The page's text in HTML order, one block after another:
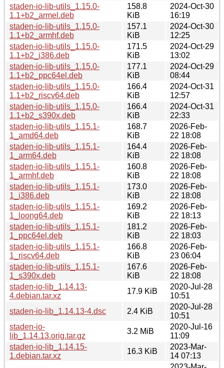
staden-io-lib-utils_1.15.0-
1.1+b2_armel.deb
158.8
KiB
2024-Oct-30
16:19
staden-io-lib-utils_1.15.0-
1.1+b2_armhf.deb
157.1
KiB
2024-Oct-30
12:25
staden-io-lib-utils_1.15.0-
1.1+b2_i386.deb
171.5
KiB
2024-Oct-29
13:02
staden-io-lib-utils_1.15.0-
1.1+b2_ppc64el.deb
177.1
KiB
2024-Oct-29
08:44
staden-io-lib-utils_1.15.0-
1.1+b2_riscv64.deb
166.4
KiB
2024-Oct-31
12:57
staden-io-lib-utils_1.15.0-
1.1+b2_s390x.deb
166.4
KiB
2024-Oct-31
22:33
staden-io-lib-utils_1.15.1-
1_amd64.deb
168.7
KiB
2026-Feb-
22 18:08
staden-io-lib-utils_1.15.1-
1_arm64.deb
164.4
KiB
2026-Feb-
22 18:08
staden-io-lib-utils_1.15.1-
1_armhf.deb
160.8
KiB
2026-Feb-
22 18:08
staden-io-lib-utils_1.15.1-
1_i386.deb
173.0
KiB
2026-Feb-
22 18:08
staden-io-lib-utils_1.15.1-
1_loong64.deb
169.2
KiB
2026-Feb-
22 18:13
staden-io-lib-utils_1.15.1-
1_ppc64el.deb
181.2
KiB
2026-Feb-
22 18:03
staden-io-lib-utils_1.15.1-
1_riscv64.deb
166.8
KiB
2026-Feb-
23 06:04
staden-io-lib-utils_1.15.1-
1_s390x.deb
167.6
KiB
2026-Feb-
22 18:08
staden-io-lib_1.14.13-
4.debian.tar.xz
17.9 KiB
2020-Jul-28
10:51
staden-io-lib_1.14.13-4.dsc
2.4 KiB
2020-Jul-28
10:51
staden-io-
lib_1.14.13.orig.tar.gz
3.2 MiB
2020-Jul-16
11:09
staden-io-lib_1.14.15-
1.debian.tar.xz
16.3 KiB
2023-Mar-
14 07:13